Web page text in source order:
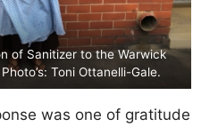
of Sanitizer to the Warwick
Toni Ottanelli-Gale.
was one of gratitude